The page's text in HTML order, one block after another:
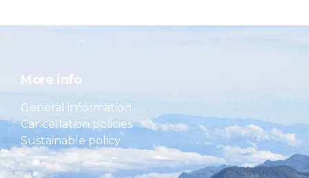
More info
General information
Cancellation policies
Sustainable policy